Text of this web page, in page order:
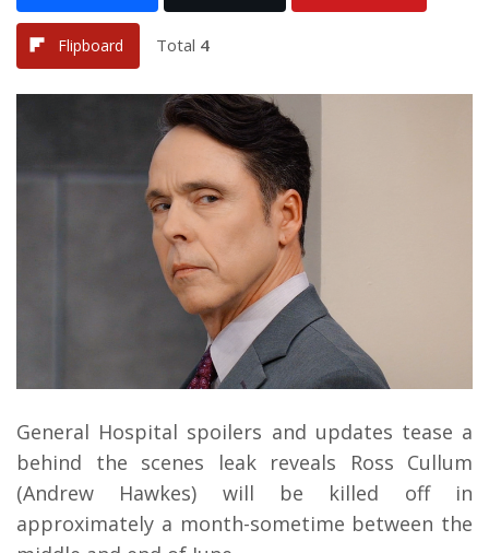
Flipboard Total 4
General Hospital spoilers and updates tease a
behind the scenes leak reveals Ross Cullum
(Andrew Hawkes) will be killed off in
approximately a month-sometime between the